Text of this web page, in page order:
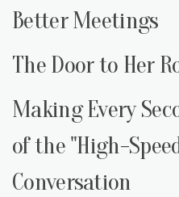
Better Meetings
The Door to Her
Making Every
of the "High-
Conversation